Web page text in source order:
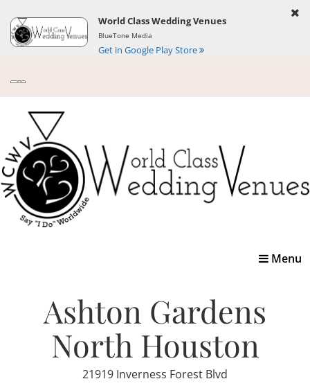
World Class Wedding Venues
BlueTone Media
Get in Google Play Store
Toggle
Menu
Ashton Gardens
North Houston
21919 Inverness Forest Blvd